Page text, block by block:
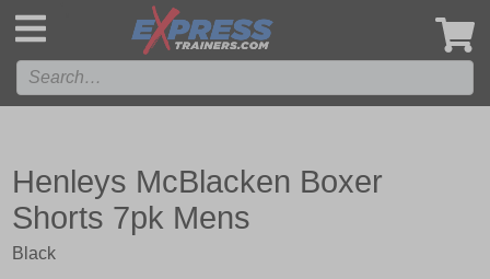
Henleys McBlacken Boxer
Shorts 7pk Mens
Black